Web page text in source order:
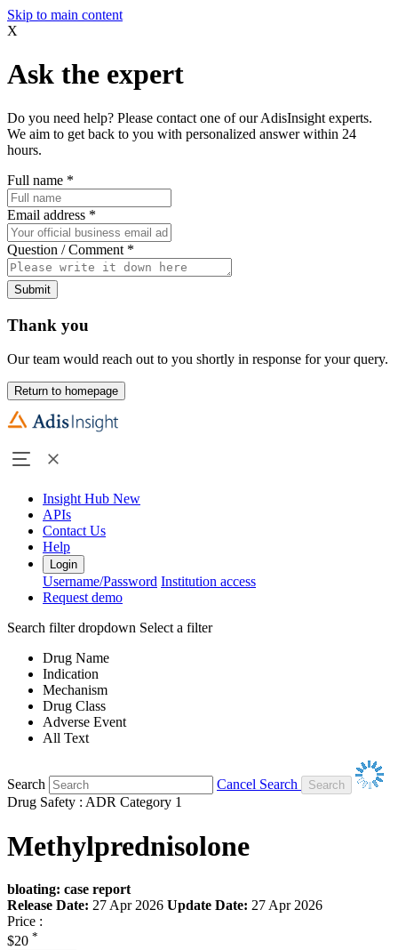
Skip to main content
X
Ask the expert
Do you need help? Please contact one of our AdisInsight experts.
We aim to get back to you with personalized answer within 24
hours.
Full name *
Email address *
Question / Comment *
Submit
Thank you
Our team would reach out to you shortly in response for your query.
Return to homepage
Insight Hub New
APIs
Contact Us
Help
Login
Username/Password Institution access
Request demo
Search filter dropdown Select a filter
Drug Name
Indication
Mechanism
Drug Class
Adverse Event
All Text
Search
Cancel Search
Drug Safety : ADR Category 1
Methylprednisolone
bloating: case report
Release Date: 27 Apr 2026 Update Date: 27 Apr 2026
Price :
$20 *